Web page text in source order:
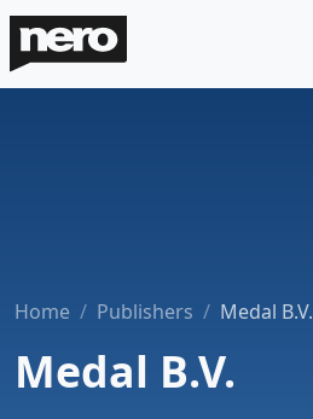
Home Publishers Medal B.V.
Medal B.V.